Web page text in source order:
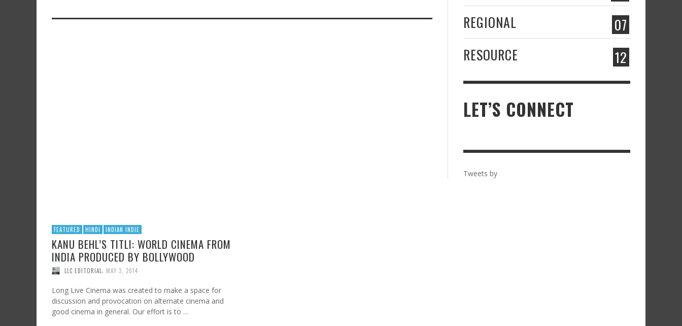
FEATURED HINDI INDIAN INDIE
KANU BEHL’S TITLI: WORLD CINEMA FROM
INDIA PRODUCED BY BOLLYWOOD
LLC EDITORIAL MAY 3, 2014
Long Live Cinema was created to make a space for
discussion and provocation on alternate cinema and
good cinema in general. Our effort is to …
07
REGIONAL
12
RESOURCE
LET’S CONNECT
Tweets by